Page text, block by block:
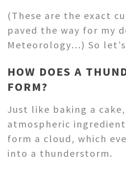
(These are the exact
paved the way for my
Meteorology…) So
HOW DOES A
FORM?
Just like baking a
atmospheric
form a cloud, which
into a thunderstorm.